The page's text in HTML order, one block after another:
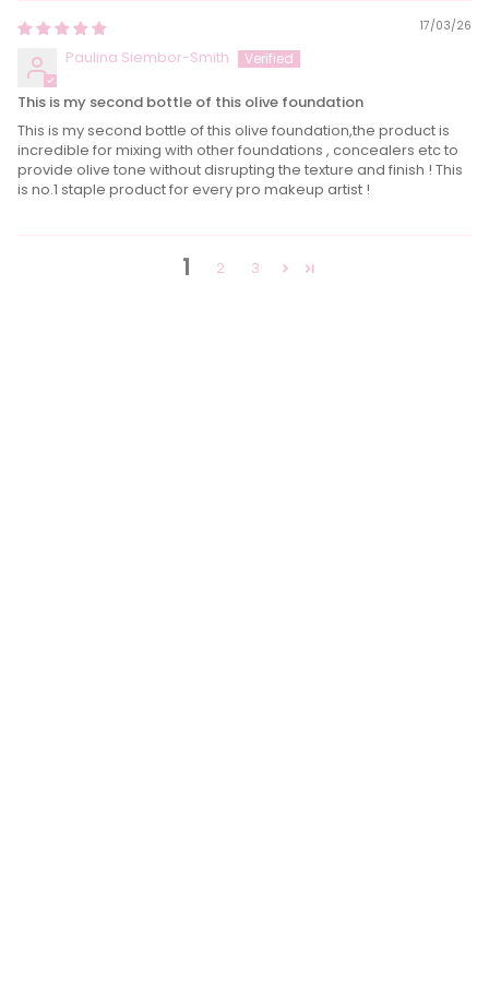
17/03/26
Paulina Siembor-Smith
This is my second bottle of this olive foundation
This is my second bottle of this olive foundation,the product is
incredible for mixing with other foundations , concealers etc to
provide olive tone without disrupting the texture and finish ! This
is no.1 staple product for every pro makeup artist !
1 2 3